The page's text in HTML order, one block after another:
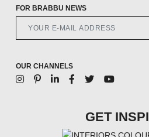
FOR BRABBU NEWS
OUR CHANNELS
GET